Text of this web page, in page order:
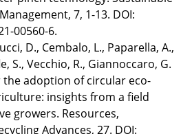
7, 1-13. DOI:
00560-6.
D., Cembalo, L., Paparella, A.,
S., Vecchio, R., Giannoccaro, G.
the adoption of circular eco-
insights from a field
growers. Resources,
Advances, 27. DOI: